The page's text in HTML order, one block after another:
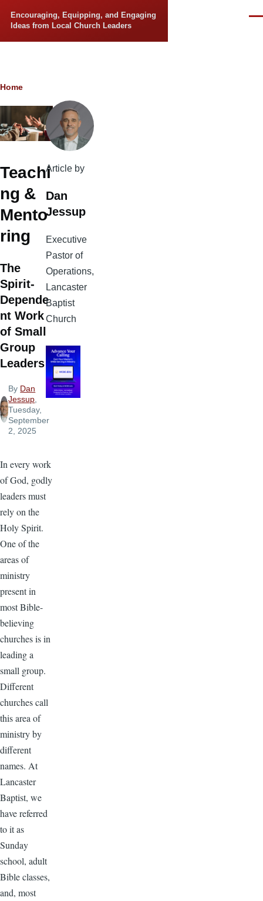
Encouraging, Equipping, and Engaging
Ideas from Local Church Leaders
Breadcrumb
Home
Teachi
ng &
Mento
ring
The
Spirit-
Depende
nt Work
of Small
Group
Leaders
By Dan
Jessup
Tuesday,
September
2, 2025
In every work
of God, godly
leaders must
rely on the
Holy Spirit.
One of the
areas of
ministry
present in
most Bible-
believing
churches is in
leading a
small group.
Different
churches call
this area of
ministry by
different
names. At
Lancaster
Baptist, we
have referred
to it as
Sunday
school, adult
Bible classes,
and, most
Article by
Dan
Jessup
Executive
Pastor of
Operations,
Lancaster
Baptist
Church